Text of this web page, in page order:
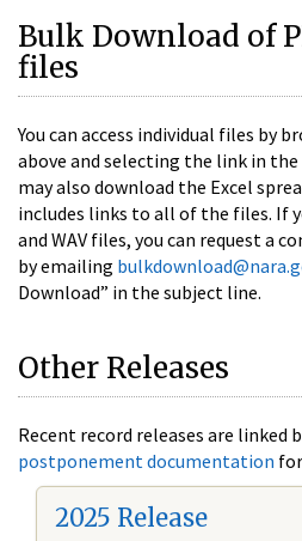
Bulk Download of
files
You can access individual files by
above and selecting the link in the
may also download the Excel
includes links to all of the files. If
and WAV files, you can request a
by emailing
Download” in the subject line.
Other Releases
Recent record releases are linked
postponement documentation
2025 Release